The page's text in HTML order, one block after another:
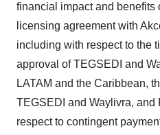
financial impact and benefits
licensing agreement with
including with respect to the
approval of TEGSEDI and
LATAM and the Caribbean,
TEGSEDI and Waylivra, and
respect to contingent